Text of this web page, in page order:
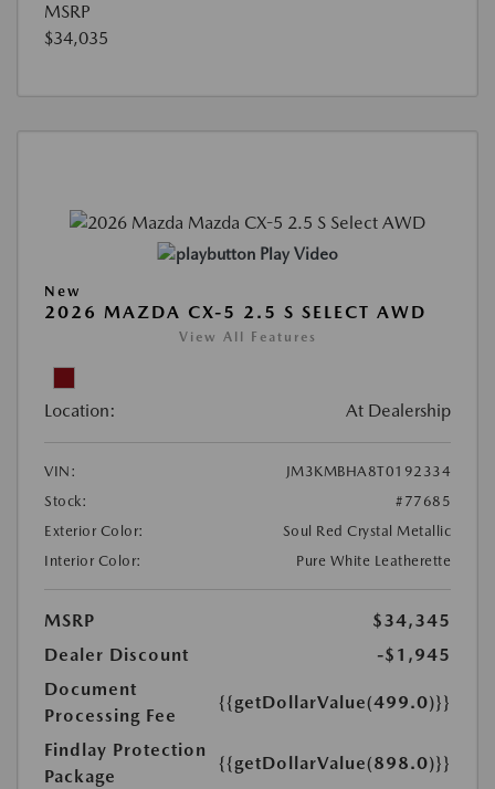
MSRP
$34,035
Play Video
New
2026 MAZDA CX-5 2.5 S SELECT AWD
View All Features
Location: At Dealership
VIN:
JM3KMBHA8T0192334
Stock:
#77685
Exterior Color:
Soul Red Crystal Metallic
Interior Color:
Pure White Leatherette
MSRP
$34,345
Dealer Discount
-$1,945
Document
Processing Fee
{{getDollarValue(499.0)}}
Findlay Protection
Package
{{getDollarValue(898.0)}}